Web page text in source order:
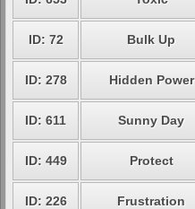
ID: 72 Bulk Up
ID: 278 Hidden Power
ID: 611 Sunny Day
ID: 449 Protect
ID: 226 Frustration